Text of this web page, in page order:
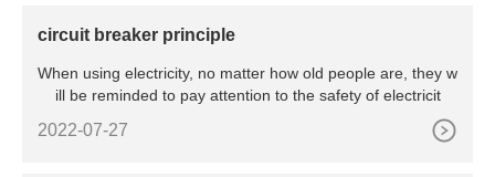
circuit breaker principle
When using electricity, no matter how old people are, they w
ill be reminded to pay attention to the safety of electricit
2022-07-27